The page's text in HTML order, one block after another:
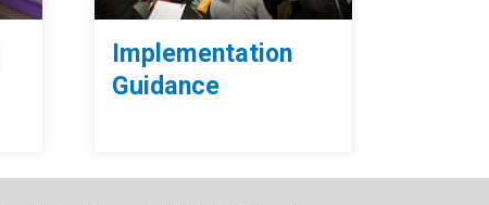
Implementation
Guidance